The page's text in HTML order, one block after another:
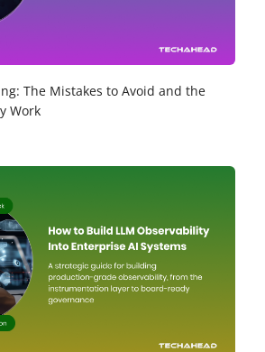
The Mistakes to Avoid and the
Work